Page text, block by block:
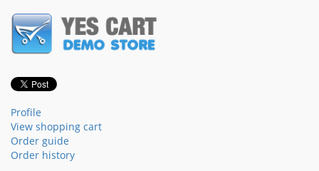
Profile
View shopping cart
Order guide
Order history